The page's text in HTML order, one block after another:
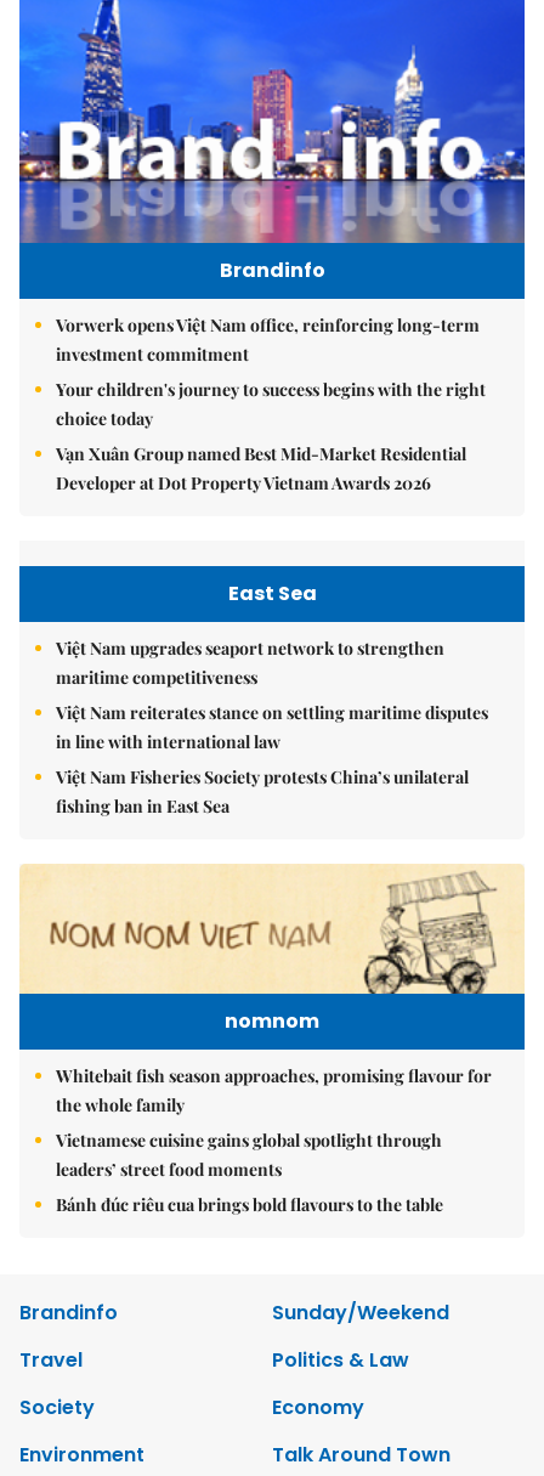
Brandinfo
Vorwerk opens Việt Nam office, reinforcing long-term
investment commitment
Your children's journey to success begins with the right
choice today
Vạn Xuân Group named Best Mid-Market Residential
Developer at Dot Property Vietnam Awards 2026
East Sea
Việt Nam upgrades seaport network to strengthen
maritime competitiveness
Việt Nam reiterates stance on settling maritime disputes
in line with international law
Việt Nam Fisheries Society protests China’s unilateral
fishing ban in East Sea
nomnom
Whitebait fish season approaches, promising flavour for
the whole family
Vietnamese cuisine gains global spotlight through
leaders’ street food moments
Bánh đúc riêu cua brings bold flavours to the table
Brandinfo
Sunday/Weekend
Travel
Politics & Law
Society
Economy
Environment
Talk Around Town